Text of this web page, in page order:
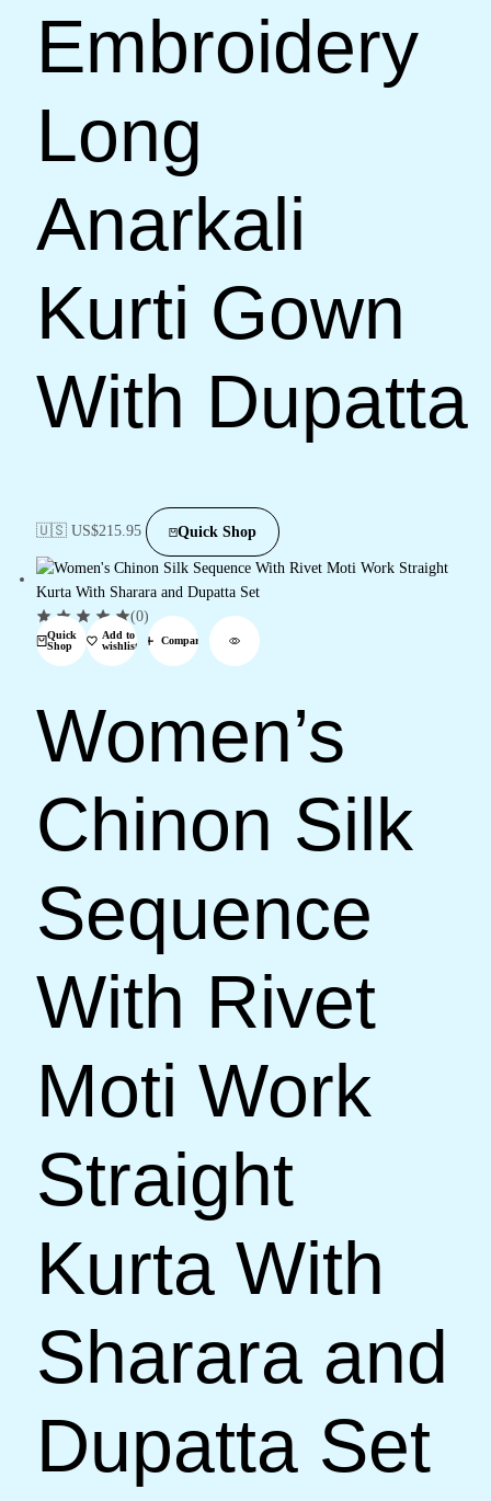
Embroidery
Long
Anarkali
Kurti Gown
With Dupatta
🇺🇸 US$215.95 Quick Shop
Quick
Shop
Add to
wishlist
Compare
(0)
Women’s
Chinon Silk
Sequence
With Rivet
Moti Work
Straight
Kurta With
Sharara and
Dupatta Set